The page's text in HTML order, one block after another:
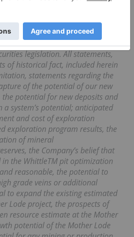
forward-looking statements
(collectively, “forward-
the meaning of applicable
legislation. All statements,
of historical fact, included herein
statements regarding the
of the potential of our new
potential for new deposits and
a system’s potential; anticipated
and cost of exploration
exploration program results, the
of mineral
the Company’s belief that
in the WhittleTM pit optimization
reasonable, the potential to
grade veins or additional
to expand the existing estimated
Lode project, the prospects of
resource estimate at the Mother
potential of the Mother Lode